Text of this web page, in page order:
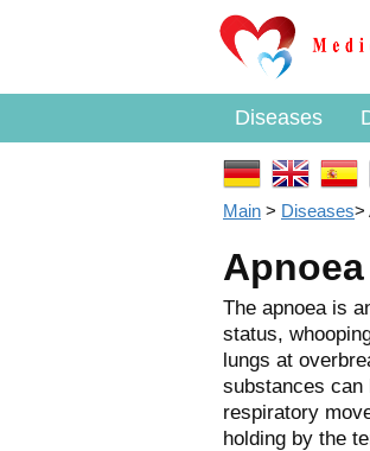
Diseases
Main > Diseases>
Apnoea
The apnoea is
status,
lungs at
substances can
respiratory
holding by the